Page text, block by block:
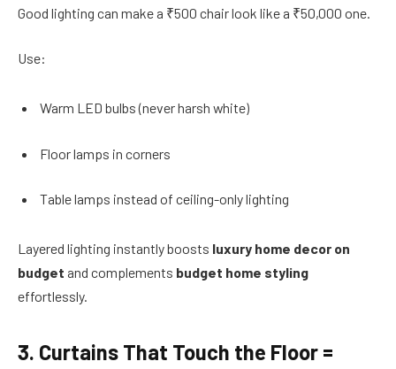
Good lighting can make a ₹500 chair look like a ₹50,000 one.
Use:
Warm LED bulbs (never harsh white)
Floor lamps in corners
Table lamps instead of ceiling-only lighting
Layered lighting instantly boosts luxury home decor on
budget and complements budget home styling
effortlessly.
3. Curtains That Touch the Floor =